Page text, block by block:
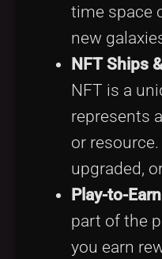
time space
new
NFT Ships
NFT is a
represents
or
upgraded,
Play-to-
part of the
you earn